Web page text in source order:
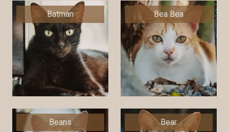
Batman Bea Bea
Beans Bear